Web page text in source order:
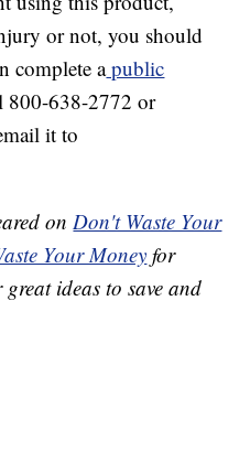
or not, you should
complete apublic
800-638-2772 or
it to
onDon't Waste Your
Your Moneyfor
ideas to save and